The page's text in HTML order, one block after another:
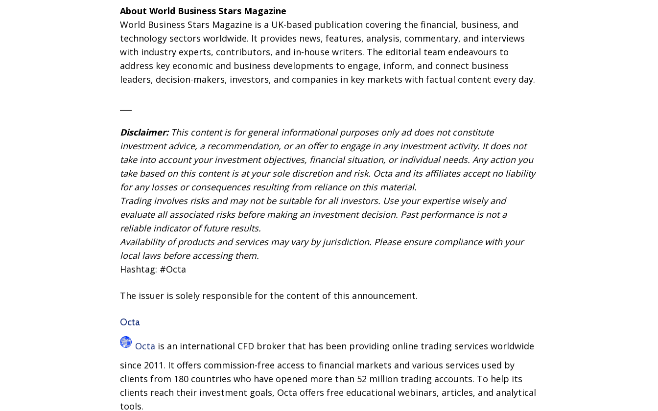
About World Business Stars Magazine
World Business Stars Magazine is a UK-based publication covering the financial, business, and
technology sectors worldwide. It provides news, features, analysis, commentary, and interviews
with industry experts, contributors, and in-house writers. The editorial team endeavours to
address key economic and business developments to engage, inform, and connect business
leaders, decision-makers, investors, and companies in key markets with factual content every day.
Disclaimer:This content is for general informational purposes only ad does not constitute
investment advice, a recommendation, or an offer to engage in any investment activity. It does not
take into account your investment objectives, financial situation, or individual needs. Any action you
take based on this content is at your sole discretion and risk. Octa and its affiliates accept no liability
for any losses or consequences resulting from reliance on this material.
Trading involves risks and may not be suitable for all investors. Use your expertise wisely and
evaluate all associated risks before making an investment decision. Past performance is not a
reliable indicator of future results.
Availability of products and services may vary by jurisdiction. Please ensure compliance with your
local laws before accessing them.
Hashtag: #Octa
The issuer is solely responsible for the content of this announcement.
Octa
Octa is an international CFD broker that has been providing online trading services worldwide
since 2011. It offers commission-free access to financial markets and various services used by
clients from 180 countries who have opened more than 52 million trading accounts. To help its
clients reach their investment goals, Octa offers free educational webinars, articles, and analytical
tools.